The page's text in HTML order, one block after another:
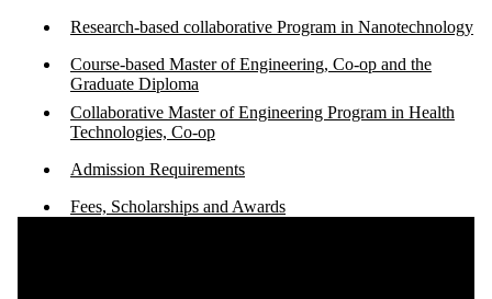
Research-based collaborative Program in Nanotechnology​
Course-based Master of Engineering, Co-op and the
Graduate Diploma
Collaborative Master of Engineering Program in Health
Technologies, Co-op
Admission Requirements​
Fees, Scholarships and Awards